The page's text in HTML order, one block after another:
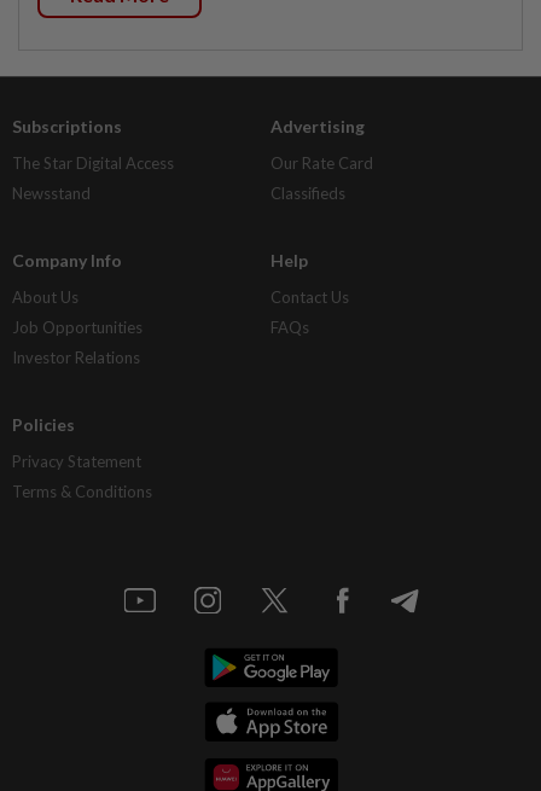
Subscriptions
The Star Digital Access
Newsstand
Advertising
Our Rate Card
Classifieds
Company Info
About Us
Job Opportunities
Investor Relations
Help
Contact Us
FAQs
Policies
Privacy Statement
Terms & Conditions